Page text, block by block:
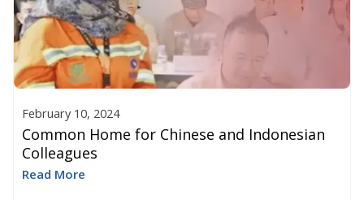
February 10, 2024
Common Home for Chinese and Indonesian
Colleagues
Read More